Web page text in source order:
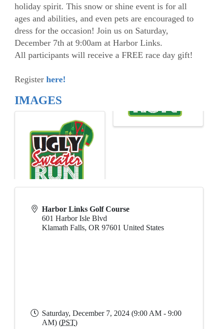
holiday spirit. This snow or shine event is for all
ages and abilities, and even pets are encouraged to
dress for the occasion! Join us on Saturday,
December 7th at 9:00am at Harbor Links.
All participants will receive a FREE race day gift!
Register here!
IMAGES
Harbor Links Golf Course
601 Harbor Isle Blvd
Klamath Falls, OR 97601 United States
Saturday, December 7, 2024 (9:00 AM - 9:00
AM) (PST)